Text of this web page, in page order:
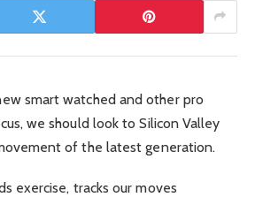
smart watched and other pro
we should look to Silicon Valley
of the latest generation.
exercise, tracks our moves